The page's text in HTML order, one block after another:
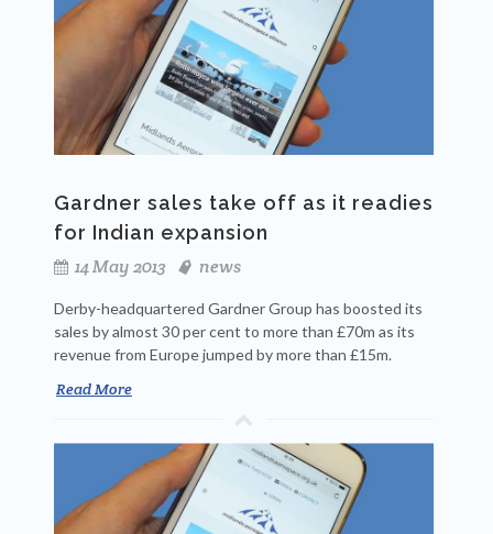
Gardner sales take off as it readies
for Indian expansion
14 May 2013
news
Derby-headquartered Gardner Group has boosted its
sales by almost 30 per cent to more than £70m as its
revenue from Europe jumped by more than £15m.
Read More